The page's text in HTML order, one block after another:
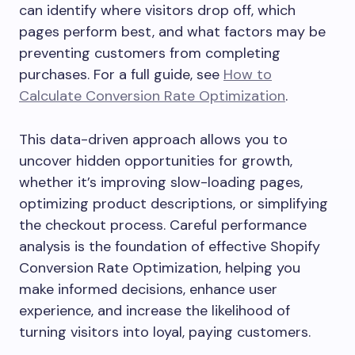
can identify where visitors drop off, which
pages perform best, and what factors may be
preventing customers from completing
purchases. For a full guide, see How to
Calculate Conversion Rate Optimization.
This data-driven approach allows you to
uncover hidden opportunities for growth,
whether it’s improving slow-loading pages,
optimizing product descriptions, or simplifying
the checkout process. Careful performance
analysis is the foundation of effective Shopify
Conversion Rate Optimization, helping you
make informed decisions, enhance user
experience, and increase the likelihood of
turning visitors into loyal, paying customers.